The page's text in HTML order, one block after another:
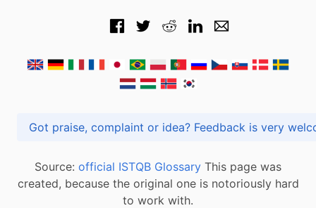
Got praise, complaint or idea? Feedback is
Source: official ISTQB Glossary This page was
created, because the original one is notoriously hard
to work with.